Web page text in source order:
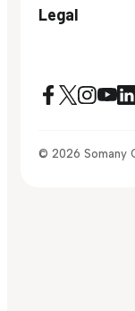
Legal
© 2026 Somany